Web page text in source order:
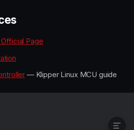
Calculating GPIO Line
SPI
Page
— Klipper Linux MCU guide